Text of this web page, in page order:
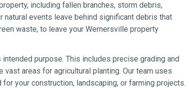
including fallen branches, storm debris,
natural events leave behind significant debris that
waste, to leave your Wernersville property
purpose. This includes precise grading and
areas for agricultural planting. Our team uses
your construction, landscaping, or farming projects.